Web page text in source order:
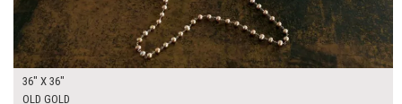
36" X 36"
OLD GOLD